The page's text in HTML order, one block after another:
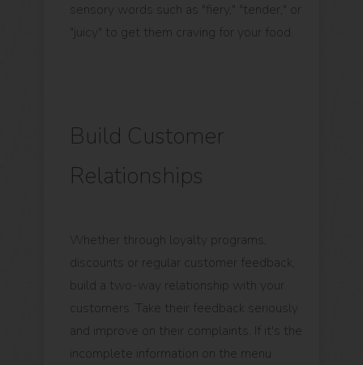
sensory words such as "fiery," "tender," or
"juicy" to get them craving for your food.
Build Customer
Relationships
Whether through loyalty programs,
discounts or regular customer feedback,
build a two-way relationship with your
customers. Take their feedback seriously
and improve on their complaints. If it's the
incomplete information on the menu